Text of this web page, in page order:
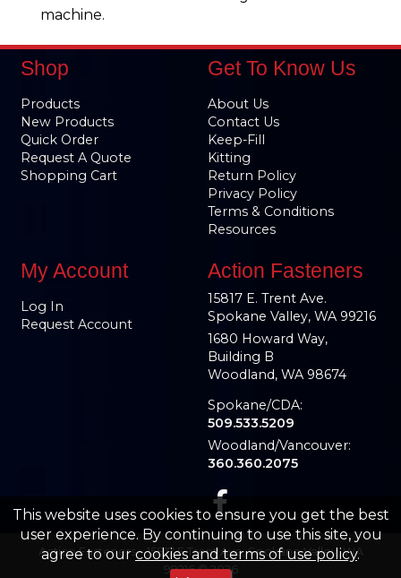
machine.
This website uses cookies to ensure you get the best
user experience. By continuing to use this site, you
agree to ourcookies and terms of use policy.
Shop
Products
New Products
Quick Order
Request A Quote
Shopping Cart
Get To Know Us
About Us
Contact Us
Keep-Fill
Kitting
Return Policy
Privacy Policy
Terms & Conditions
Resources
My Account
Log In
Request Account
Action Fasteners
15817 E. Trent Ave.
Spokane Valley, WA 99216
1680 Howard Way,
Building B
Woodland, WA 98674
Spokane/CDA:
509.533.5209
Woodland/Vancouver:
360.360.2075
Action Fasteners – 15817 E Trent Ave, Spokane Valley, WA
99216 © 2026